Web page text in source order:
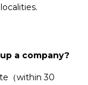
a company?
（within 30